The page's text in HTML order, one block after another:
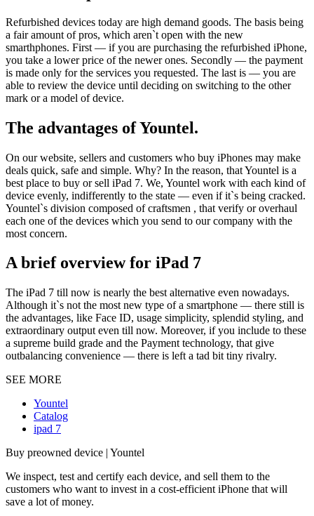
Refurbished devices today are high demand goods. The basis being
a fair amount of pros, which aren`t open with the new
smarthphones. First — if you are purchasing the refurbished iPhone,
you take a lower price of the newer ones. Secondly — the payment
is made only for the services you requested. The last is — you are
able to review the device until deciding on switching to the other
mark or a model of device.
The advantages of Yountel.
On our website, sellers and customers who buy iPhones may make
deals quick, safe and simple. Why? In the reason, that Yountel is a
best place to buy or sell iPad 7. We, Yountel work with each kind of
device evenly, indifferently to the state — even if it`s being cracked.
Yountel`s division composed of craftsmen , that verify or overhaul
each one of the devices which you send to our company with the
most concern.
A brief overview for iPad 7
The iPad 7 till now is nearly the best alternative even nowadays.
Although it`s not the most new type of a smartphone — there still is
the advantages, like Face ID, usage simplicity, splendid styling, and
extraordinary output even till now. Moreover, if you include to these
a supreme build grade and the Payment technology, that give
outbalancing convenience — there is left a tad bit tiny rivalry.
SEE MORE
Yountel
Catalog
ipad 7
Buy preowned device | Yountel
We inspect, test and certify each device, and sell them to the
customers who want to invest in a cost-efficient iPhone that will
save a lot of money.